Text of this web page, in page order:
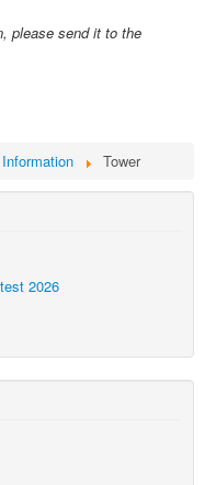
please send it to the
Information Tower
2026